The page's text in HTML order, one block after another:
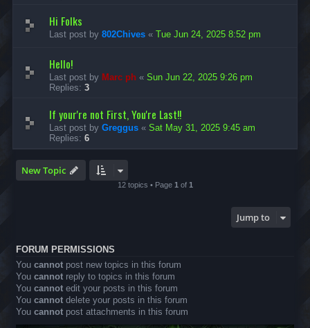
Hi Folks
Last post by 802Chives « Tue Jun 24, 2025 8:52 pm
Hello!
Last post by Marc ph « Sun Jun 22, 2025 9:26 pm
Replies: 3
If your're not First, You're Last!!
Last post by Greggus « Sat May 31, 2025 9:45 am
Replies: 6
New Topic
12 topics • Page 1 of 1
Jump to
FORUM PERMISSIONS
You cannot post new topics in this forum
You cannot reply to topics in this forum
You cannot edit your posts in this forum
You cannot delete your posts in this forum
You cannot post attachments in this forum